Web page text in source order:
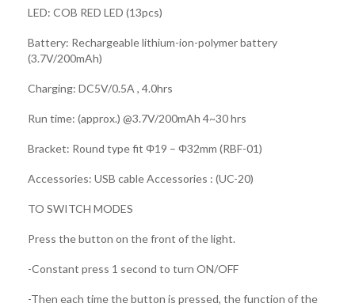
LED: COB RED LED (13pcs)
Battery: Rechargeable lithium-ion-polymer battery
(3.7V/200mAh)
Charging: DC5V/0.5A , 4.0hrs
Run time: (approx.) @3.7V/200mAh 4~30 hrs
Bracket: Round type fit Φ19 – Φ32mm (RBF-01)
Accessories: USB cable Accessories : (UC-20)
TO SWITCH MODES
Press the button on the front of the light.
-Constant press 1 second to turn ON/OFF
-Then each time the button is pressed, the function of the